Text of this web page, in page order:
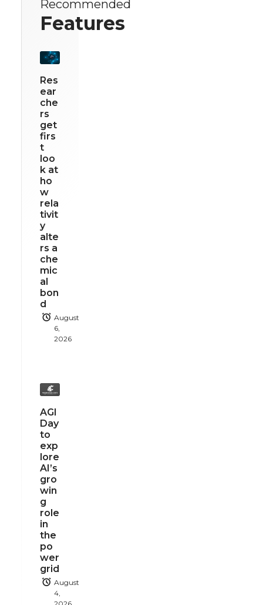
Recommended
Features
Res
ear
che
rs
get
firs
t
loo
k at
ho
w
rela
tivit
y
alte
rs a
che
mic
al
bon
d
August
6,
2026
AGI
Day
to
exp
lore
AI’s
gro
win
g
role
in
the
po
wer
grid
August
4,